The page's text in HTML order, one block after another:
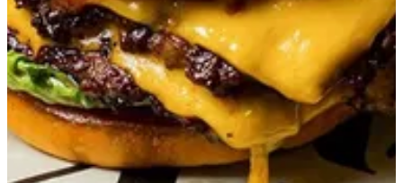
T Burger
Double premium wagyu with truffle mayo, tomato jam, pickles
in a brioche bun.
QAR 78
Special instructions